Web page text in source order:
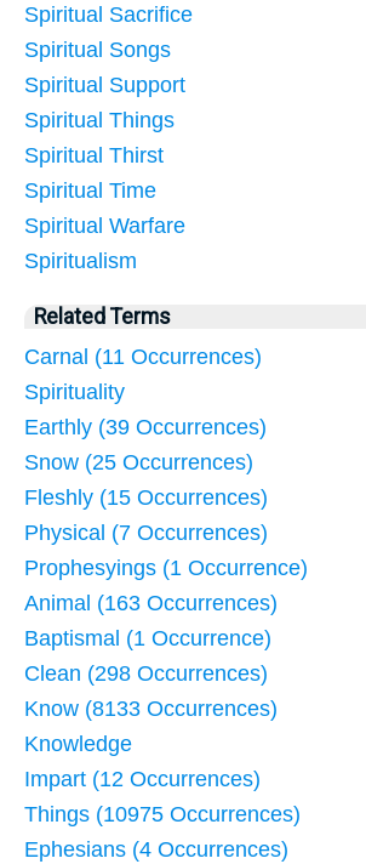
Spiritual Sacrifice
Spiritual Songs
Spiritual Support
Spiritual Things
Spiritual Thirst
Spiritual Time
Spiritual Warfare
Spiritualism
Related Terms
Carnal (11 Occurrences)
Spirituality
Earthly (39 Occurrences)
Snow (25 Occurrences)
Fleshly (15 Occurrences)
Physical (7 Occurrences)
Prophesyings (1 Occurrence)
Animal (163 Occurrences)
Baptismal (1 Occurrence)
Clean (298 Occurrences)
Know (8133 Occurrences)
Knowledge
Impart (12 Occurrences)
Things (10975 Occurrences)
Ephesians (4 Occurrences)